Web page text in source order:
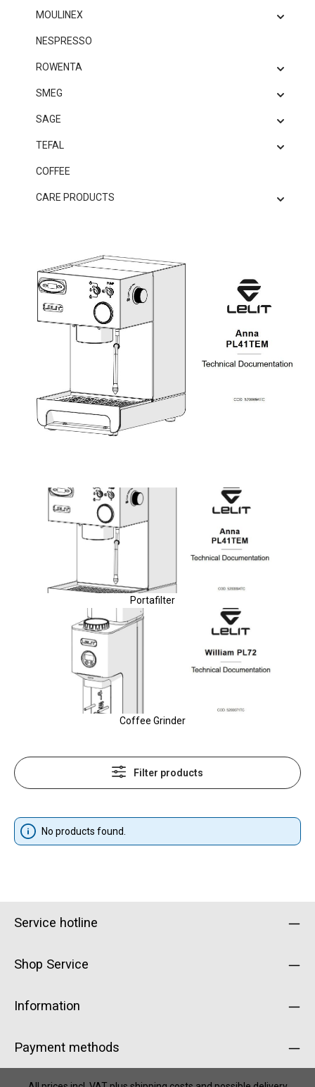
MOULINEX
NESPRESSO
ROWENTA
SMEG
SAGE
TEFAL
COFFEE
CARE PRODUCTS
Portafilter
Coffee Grinder
Filter products
No products found.
Service hotline
Shop Service
Information
Payment methods